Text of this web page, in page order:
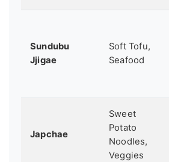
Sundubu
Jjigae
Soft Tofu,
Seafood
Japchae
Sweet
Potato
Noodles,
Veggies